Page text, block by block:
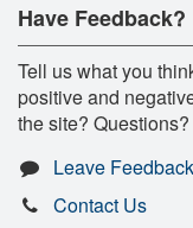
Have Feedback?
Tell us what you
positive and
the site? Questions?
Leave Feedback
Contact Us